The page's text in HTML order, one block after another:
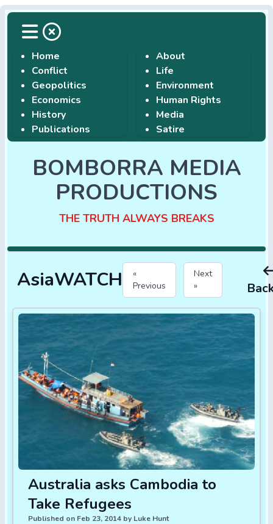
Home
Conflict
Geopolitics
Economics
History
Publications
About
Life
Environment
Human Rights
Media
Satire
BOMBORRA MEDIA
PRODUCTIONS
THE TRUTH ALWAYS BREAKS
AsiaWATCH
«
Previous
Next
»
Australia asks Cambodia to
Take Refugees
Published on Feb 23, 2014 by Luke Hunt